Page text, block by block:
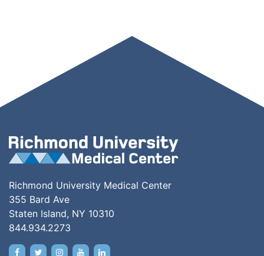
Richmond University Medical Center
355 Bard Ave
Staten Island, NY 10310
844.934.2273